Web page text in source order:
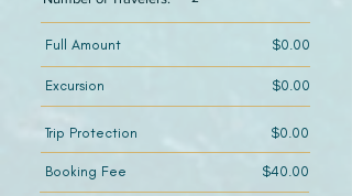
Full Amount $0.00
Excursion $0.00
Trip Protection $0.00
Booking Fee $40.00